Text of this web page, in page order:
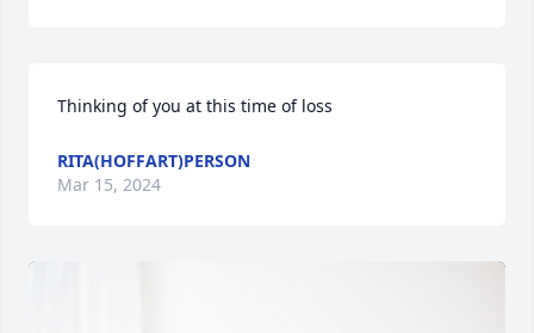
Thinking of you at this time of loss
RITA(HOFFART)PERSON
Mar 15, 2024